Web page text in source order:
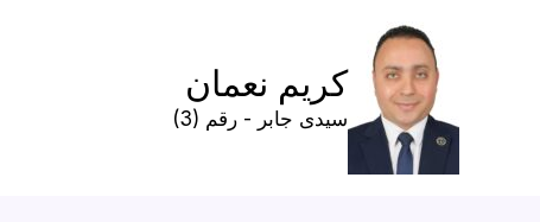
كريم نعمان
سيدى جابر - رقم (3)